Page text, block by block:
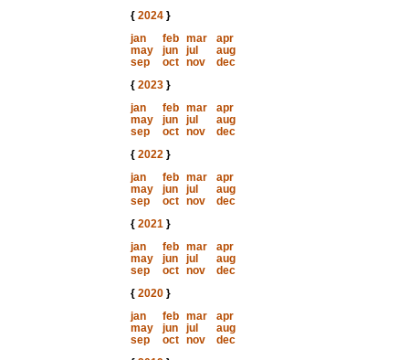
{ 2024}
jan
feb mar
apr
may
jun jul
aug
sep
oct nov
dec
{ 2023}
jan
feb mar
apr
may
jun jul
aug
sep
oct nov
dec
{ 2022}
jan
feb mar
apr
may
jun jul
aug
sep
oct nov
dec
{ 2021}
jan
feb mar
apr
may
jun jul
aug
sep
oct nov
dec
{ 2020}
jan
feb mar
apr
may
jun jul
aug
sep
oct nov
dec